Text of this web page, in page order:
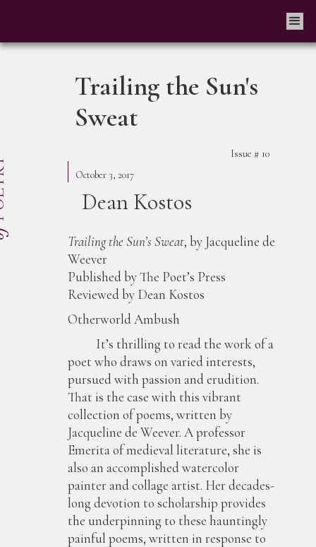
Trailing the Sun's
Sweat
Issue # 10
October 3, 2017
Dean Kostos
Trailing the Sun’s Sweat, by Jacqueline de
Weever
Published by The Poet’s Press
Reviewed by Dean Kostos
Otherworld Ambush
It’s thrilling to read the work of a
poet who draws on varied interests,
pursued with passion and erudition.
That is the case with this vibrant
collection of poems, written by
Jacqueline de Weever. A professor
Emerita of medieval literature, she is
also an accomplished watercolor
painter and collage artist. Her decades-
long devotion to scholarship provides
the underpinning to these hauntingly
painful poems, written in response to